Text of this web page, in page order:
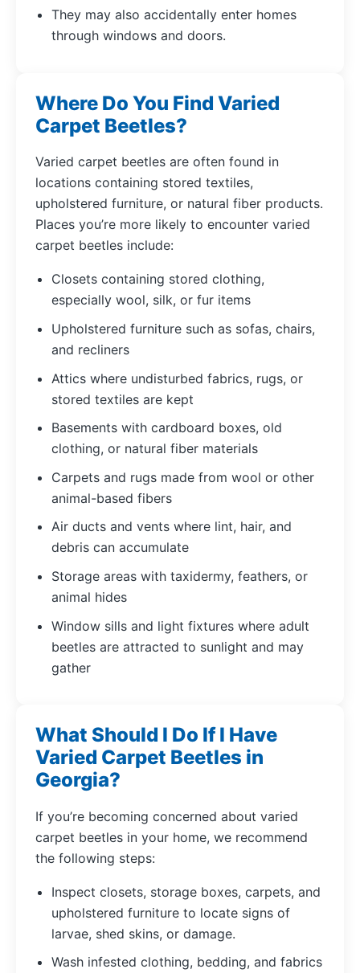
They may also accidentally enter homes
through windows and doors.
Where Do You Find Varied
Carpet Beetles?
Varied carpet beetles are often found in
locations containing stored textiles,
upholstered furniture, or natural fiber products.
Places you’re more likely to encounter varied
carpet beetles include:
Closets containing stored clothing,
especially wool, silk, or fur items
Upholstered furniture such as sofas, chairs,
and recliners
Attics where undisturbed fabrics, rugs, or
stored textiles are kept
Basements with cardboard boxes, old
clothing, or natural fiber materials
Carpets and rugs made from wool or other
animal-based fibers
Air ducts and vents where lint, hair, and
debris can accumulate
Storage areas with taxidermy, feathers, or
animal hides
Window sills and light fixtures where adult
beetles are attracted to sunlight and may
gather
What Should I Do If I Have
Varied Carpet Beetles in
Georgia?
If you’re becoming concerned about varied
carpet beetles in your home, we recommend
the following steps:
Inspect closets, storage boxes, carpets, and
upholstered furniture to locate signs of
larvae, shed skins, or damage.
Wash infested clothing, bedding, and fabrics